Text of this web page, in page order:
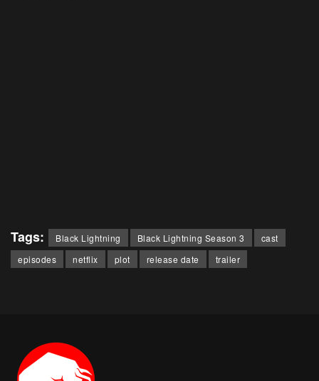
Tags: Black Lightning Black Lightning Season 3
cast
episodes
netflix plot release date trailer